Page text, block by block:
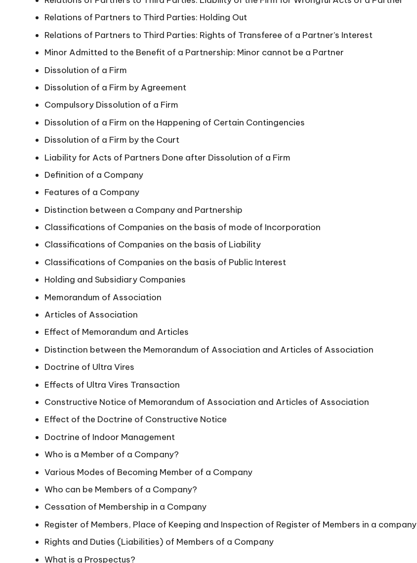
Relations of Partners to Third Parties: Holding Out
Relations of Partners to Third Parties: Rights of Transferee of a Partner’s Interest
Minor Admitted to the Benefit of a Partnership: Minor cannot be a Partner
Dissolution of a Firm
Dissolution of a Firm by Agreement
Compulsory Dissolution of a Firm
Dissolution of a Firm on the Happening of Certain Contingencies
Dissolution of a Firm by the Court
Liability for Acts of Partners Done after Dissolution of a Firm
Definition of a Company
Features of a Company
Distinction between a Company and Partnership
Classifications of Companies on the basis of mode of Incorporation
Classifications of Companies on the basis of Liability
Classifications of Companies on the basis of Public Interest
Holding and Subsidiary Companies
Memorandum of Association
Articles of Association
Effect of Memorandum and Articles
Distinction between the Memorandum of Association and Articles of Association
Doctrine of Ultra Vires
Effects of Ultra Vires Transaction
Constructive Notice of Memorandum of Association and Articles of Association
Effect of the Doctrine of Constructive Notice
Doctrine of Indoor Management
Who is a Member of a Company?
Various Modes of Becoming Member of a Company
Who can be Members of a Company?
Cessation of Membership in a Company
Register of Members, Place of Keeping and Inspection of Register of Members in a company
Rights and Duties (Liabilities) of Members of a Company
What is a Prospectus?